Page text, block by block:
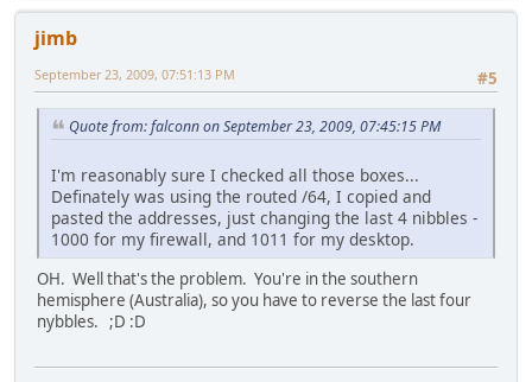
jimb
#5
September 23, 2009, 07:51:13 PM
Quote from: falconn on September 23, 2009, 07:45:15 PM
I'm reasonably sure I checked all those boxes...
Definately was using the routed /64, I copied and
pasted the addresses, just changing the last 4 nibbles -
1000 for my firewall, and 1011 for my desktop.
OH. Well that's the problem. You're in the southern
hemisphere (Australia), so you have to reverse the last four
nybbles. ;D :D